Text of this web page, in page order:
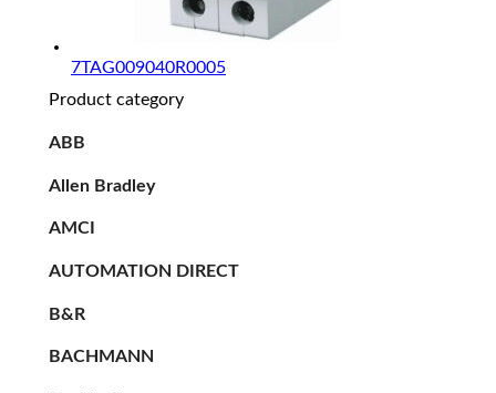
7TAG009040R0005
Product category
ABB
Allen Bradley
AMCI
AUTOMATION DIRECT
B&R
BACHMANN